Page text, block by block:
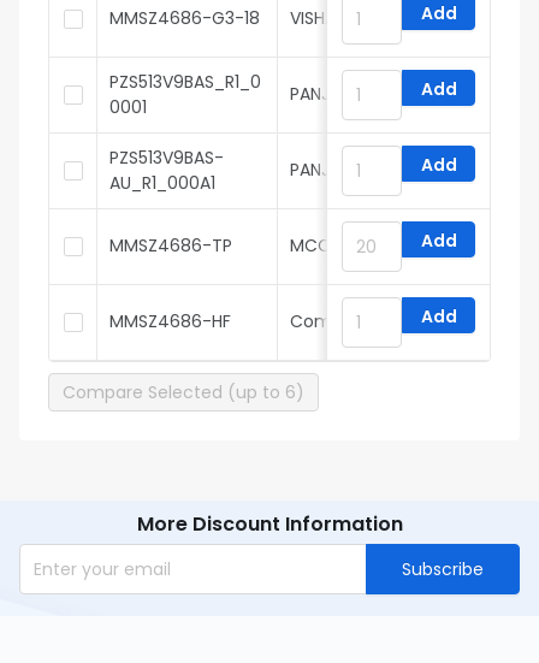
MMSZ4686-G3-18 VISHAY Add
PZS513V9BAS_R1_0
0001
PANJIT Add
PZS513V9BAS-
AU_R1_000A1
PANJIT Add
MMSZ4686-TP MCC Add
MMSZ4686-HF Comchip Add
Compare Selected (up to 6)
More Discount Information
Subscribe